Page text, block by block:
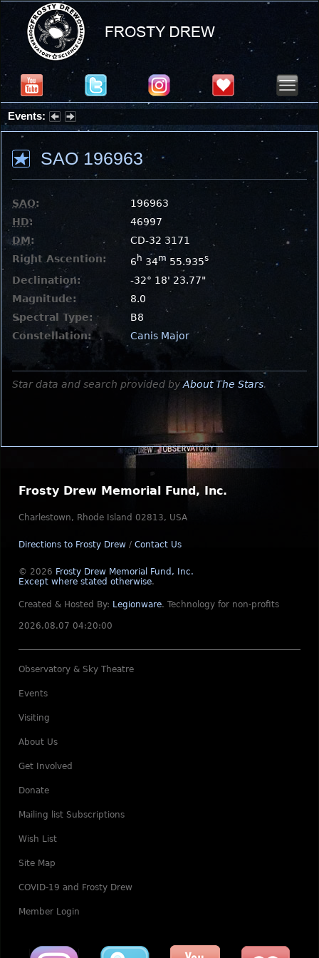
Events:
Summer Stargazing Nights - Seafood Festival : Friday, Aug 7, 2026
SAO 196963
SAO:
196963
HD:
46997
DM:
CD-32 3171
Right Ascention:
6 h 34m 55.935s
Declination:
-32° 18' 23.77"
Magnitude:
8.0
Spectral Type:
B8
Constellation:
Canis Major
Star data and search provided by About The Stars.
Frosty Drew Memorial Fund, Inc.
Charlestown, Rhode Island 02813, USA
Directions to Frosty Drew / Contact Us
© 2026 Frosty Drew Memorial Fund, Inc.
Except where stated otherwise.
Created & Hosted By: Legionware. Technology for non-profits
2026.08.07 04:20:00
Observatory & Sky Theatre
Events
Visiting
About Us
Get Involved
Donate
Mailing list Subscriptions
Wish List
Site Map
COVID-19 and Frosty Drew
Member Login